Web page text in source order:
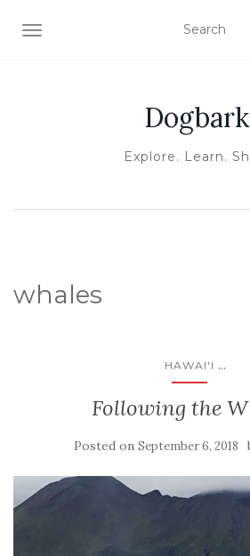
TOGGLE NAVIGATION
Explore. Learn.
whales
HAWAI'I ...
Following the
Posted on September 6, 2018